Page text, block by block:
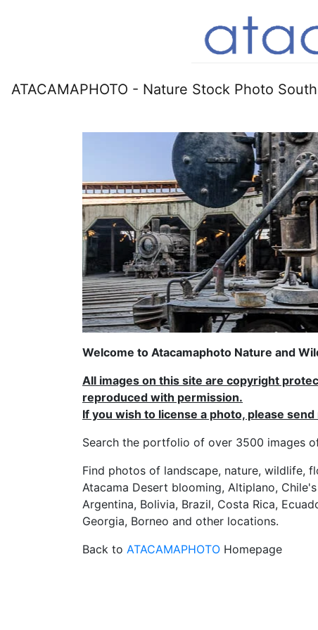
ATACAMAPHOTO - Nature Stock Photo
Welcome to Atacamaphoto Nature and
All images on this site are copyright
reproduced with permission.
If you wish to license a photo, please
Search the portfolio of over 3500 images of
Find photos of landscape, nature, wildlife,
Atacama Desert blooming, Altiplano,
Argentina, Bolivia, Brazil, Costa Rica,
Georgia, Borneo and other locations.
Back to ATACAMAPHOTO Homepage